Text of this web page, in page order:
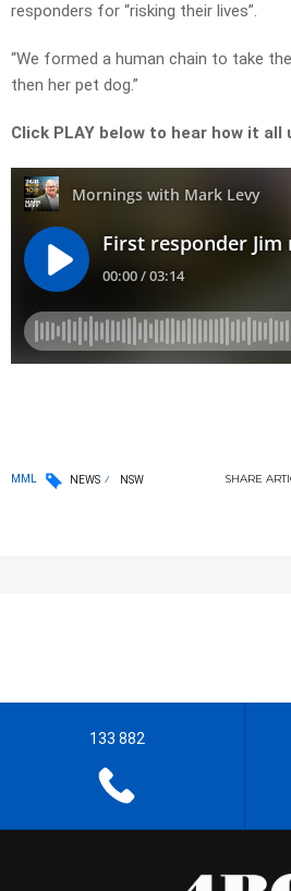
responders for “risking their lives”.
“We formed a human chain to take
then her pet dog.”
Click PLAY below to hear how it all
MML NEWS NSW SHARE
133 882